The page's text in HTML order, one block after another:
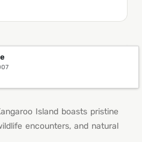
Adelaide
Island boasts pristine
encounters, and natural